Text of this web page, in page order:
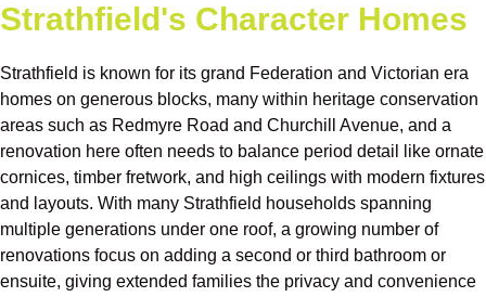
Strathfield's Character Homes
Strathfield is known for its grand Federation and Victorian era
homes on generous blocks, many within heritage conservation
areas such as Redmyre Road and Churchill Avenue, and a
renovation here often needs to balance period detail like ornate
cornices, timber fretwork, and high ceilings with modern fixtures
and layouts. With many Strathfield households spanning
multiple generations under one roof, a growing number of
renovations focus on adding a second or third bathroom or
ensuite, giving extended families the privacy and convenience